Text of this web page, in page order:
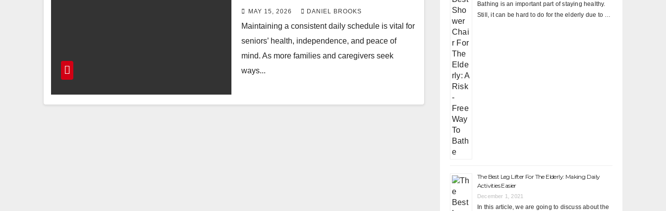
MAY 15, 2026 DANIEL BROOKS
Maintaining a consistent daily schedule is vital for
seniors’ health, independence, and peace of
mind. As more families and caregivers seek
ways...
Bathing is an important part of staying healthy.
Still, it can be hard to do for the elderly due to …
The Best Leg Lifter For The Elderly: Making Daily
Activities Easier
December 1, 2021
In this article, we are going to discuss about the